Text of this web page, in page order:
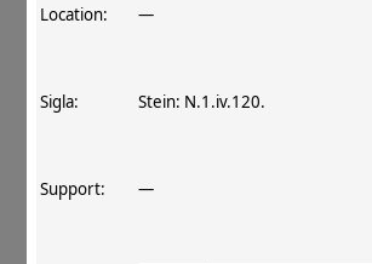
Location: —
Sigla: Stein: N.1.iv.120.
Support: —